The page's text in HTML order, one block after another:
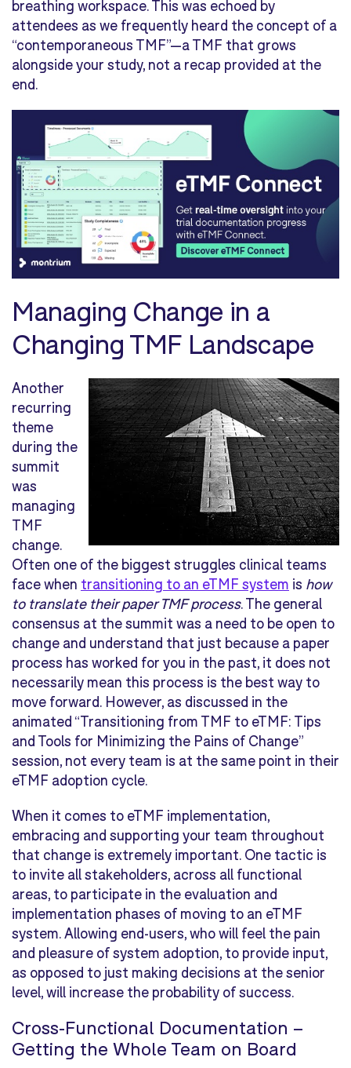
breathing workspace. This was echoed by
attendees as we frequently heard the concept of a
“contemporaneous TMF”—a TMF that grows
alongside your study, not a recap provided at the
end.
Managing Change in a
Changing TMF Landscape
Another
recurring
theme
during the
summit
was
managing
TMF
change.
Often one of the biggest struggles clinical teams
face when transitioning to an eTMF system is how
to translate their paper TMF process. The general
consensus at the summit was a need to be open to
change and understand that just because a paper
process has worked for you in the past, it does not
necessarily mean this process is the best way to
move forward. However, as discussed in the
animated “Transitioning from TMF to eTMF: Tips
and Tools for Minimizing the Pains of Change”
session, not every team is at the same point in their
eTMF adoption cycle.
When it comes to eTMF implementation,
embracing and supporting your team throughout
that change is extremely important. One tactic is
to invite all stakeholders, across all functional
areas, to participate in the evaluation and
implementation phases of moving to an eTMF
system. Allowing end-users, who will feel the pain
and pleasure of system adoption, to provide input,
as opposed to just making decisions at the senior
level, will increase the probability of success.
Cross-Functional Documentation –
Getting the Whole Team on Board